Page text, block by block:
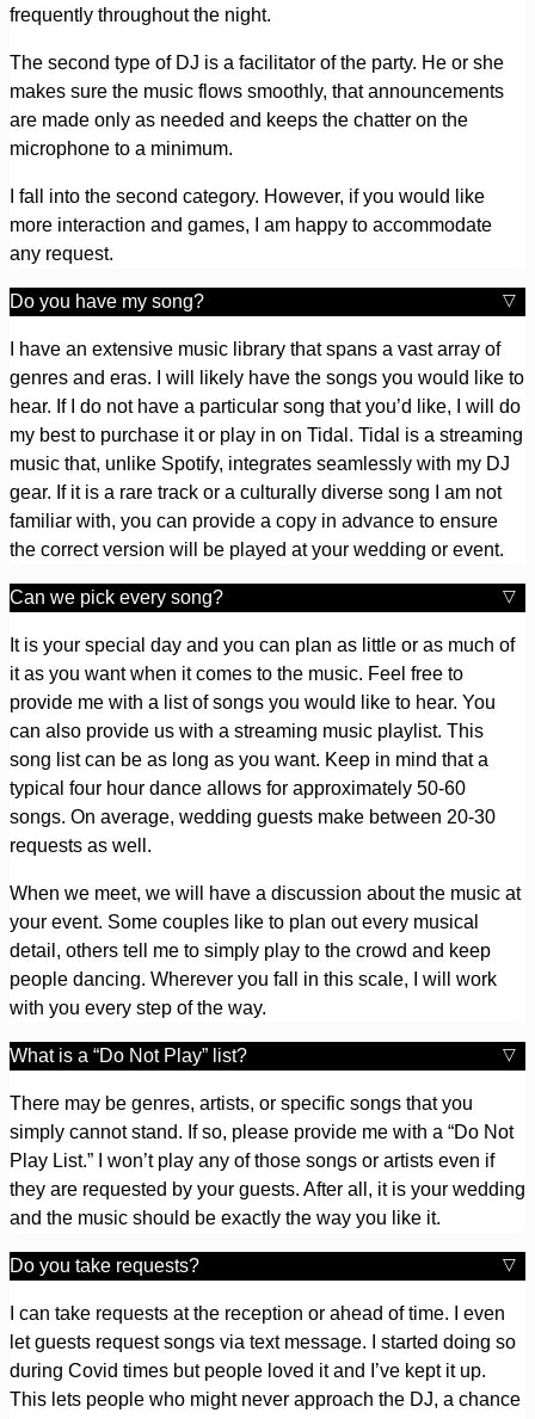
frequently throughout the night.
The second type of DJ is a facilitator of the party. He or she
makes sure the music flows smoothly, that announcements
are made only as needed and keeps the chatter on the
microphone to a minimum.
I fall into the second category. However, if you would like
more interaction and games, I am happy to accommodate
any request.
Do you have my song?
I have an extensive music library that spans a vast array of
genres and eras. I will likely have the songs you would like to
hear. If I do not have a particular song that you’d like, I will do
my best to purchase it or play in on Tidal. Tidal is a streaming
music that, unlike Spotify, integrates seamlessly with my DJ
gear. If it is a rare track or a culturally diverse song I am not
familiar with, you can provide a copy in advance to ensure
the correct version will be played at your wedding or event.
Can we pick every song?
It is your special day and you can plan as little or as much of
it as you want when it comes to the music. Feel free to
provide me with a list of songs you would like to hear. You
can also provide us with a streaming music playlist. This
song list can be as long as you want. Keep in mind that a
typical four hour dance allows for approximately 50-60
songs. On average, wedding guests make between 20-30
requests as well.
When we meet, we will have a discussion about the music at
your event. Some couples like to plan out every musical
detail, others tell me to simply play to the crowd and keep
people dancing. Wherever you fall in this scale, I will work
with you every step of the way.
What is a “Do Not Play” list?
There may be genres, artists, or specific songs that you
simply cannot stand. If so, please provide me with a “Do Not
Play List.” I won’t play any of those songs or artists even if
they are requested by your guests. After all, it is your wedding
and the music should be exactly the way you like it.
Do you take requests?
I can take requests at the reception or ahead of time. I even
let guests request songs via text message. I started doing so
during Covid times but people loved it and I’ve kept it up.
This lets people who might never approach the DJ, a chance